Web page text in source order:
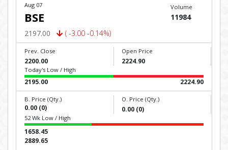
Aug 07
BSE
2197.00 ( -3.00 -0.14%)
Volume
11984
Prev. Close
2200.00
Open Price
2224.90
Today's Low / High
2195.00 2224.90
B. Price (Qty.)
0.00 (0)
O. Price (Qty.)
0.00 (0)
52 Wk Low / High
1658.45
2889.65